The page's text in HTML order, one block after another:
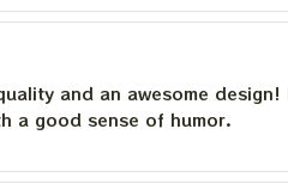
and an awesome
a good sense of humor.